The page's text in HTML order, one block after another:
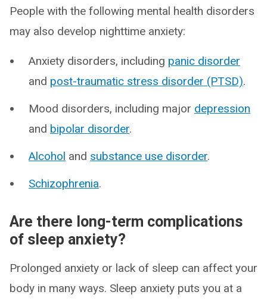
People with the following mental health disorders
may also develop nighttime anxiety:
Anxiety disorders, including panic disorder
and post-traumatic stress disorder (PTSD).
Mood disorders, including major depression
and bipolar disorder.
Alcohol and substance use disorder.
Schizophrenia.
Are there long-term complications
of sleep anxiety?
Prolonged anxiety or lack of sleep can affect your
body in many ways. Sleep anxiety puts you at a